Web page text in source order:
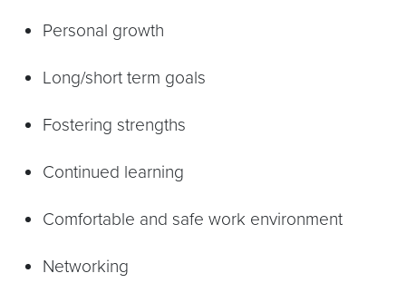
Personal growth
Long/short term goals
Fostering strengths
Continued learning
Comfortable and safe work environment
Networking